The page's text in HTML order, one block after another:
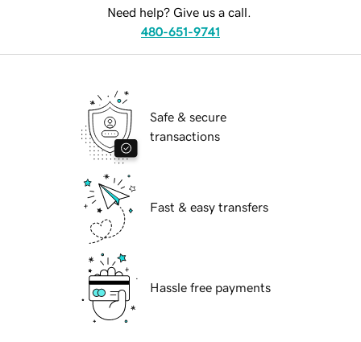
Need help? Give us a call.
480-651-9741
Safe & secure
transactions
Fast & easy transfers
Hassle free payments